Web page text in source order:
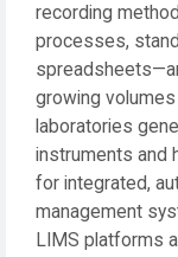
recording
processes,
growing
laboratories
instruments and
for integrated,
management
LIMS platforms